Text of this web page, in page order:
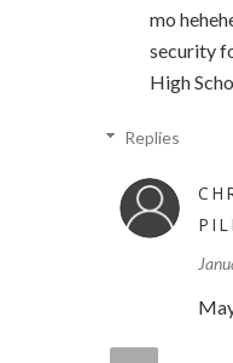
mo
security
High
Replies